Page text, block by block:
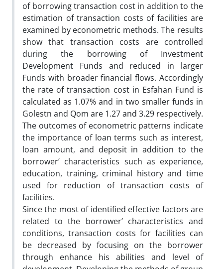
of borrowing transaction cost in addition to the
estimation of transaction costs of facilities are
examined by econometric methods. The results
show that transaction costs are controlled
during the borrowing of Investment
Development Funds and reduced in larger
Funds with broader financial flows. Accordingly
the rate of transaction cost in Esfahan Fund is
calculated as 1.07% and in two smaller funds in
Golestn and Qom are 1.27 and 3.29 respectively.
The outcomes of econometric patterns indicate
the importance of loan terms such as interest,
loan amount, and deposit in addition to the
borrower’ characteristics such as experience,
education, training, criminal history and time
used for reduction of transaction costs of
facilities.
Since the most of identified effective factors are
related to the borrower’ characteristics and
conditions, transaction costs for facilities can
be decreased by focusing on the borrower
through enhance his abilities and level of